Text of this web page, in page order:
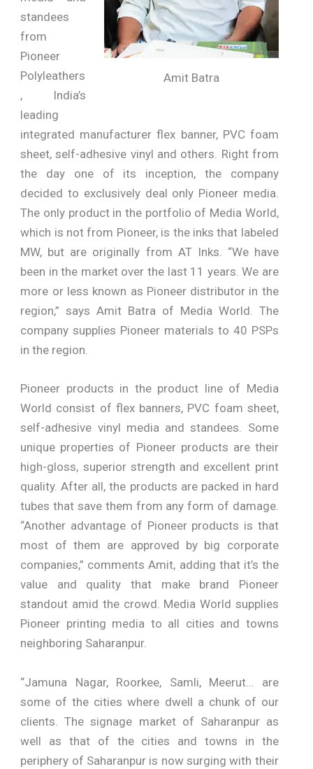
Amit Batra
standees
from
Pioneer
Polyleathers
, India’s
leading
integrated manufacturer flex banner, PVC foam
sheet, self-adhesive vinyl and others. Right from
the day one of its inception, the company
decided to exclusively deal only Pioneer media.
The only product in the portfolio of Media World,
which is not from Pioneer, is the inks that labeled
MW, but are originally from AT Inks. “We have
been in the market over the last 11 years. We are
more or less known as Pioneer distributor in the
region,” says Amit Batra of Media World. The
company supplies Pioneer materials to 40 PSPs
in the region.
Pioneer products in the product line of Media
World consist of flex banners, PVC foam sheet,
self-adhesive vinyl media and standees. Some
unique properties of Pioneer products are their
high-gloss, superior strength and excellent print
quality. After all, the products are packed in hard
tubes that save them from any form of damage.
“Another advantage of Pioneer products is that
most of them are approved by big corporate
companies,” comments Amit, adding that it’s the
value and quality that make brand Pioneer
standout amid the crowd. Media World supplies
Pioneer printing media to all cities and towns
neighboring Saharanpur.
“Jamuna Nagar, Roorkee, Samli, Meerut… are
some of the cities where dwell a chunk of our
clients. The signage market of Saharanpur as
well as that of the cities and towns in the
periphery of Saharanpur is now surging with their